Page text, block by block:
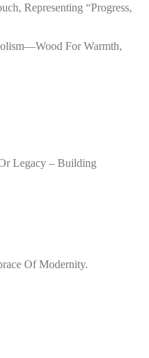
Representing “progress,
For Warmth,
Legacy – Building
Of Modernity.